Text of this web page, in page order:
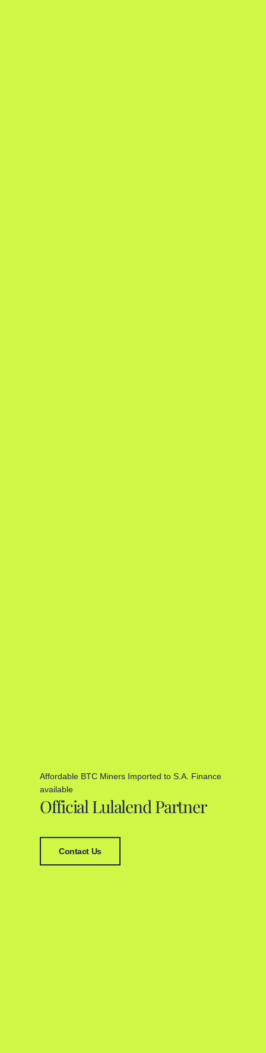
Affordable BTC Miners Imported to S.A. Finance
available
Official Lulalend Partner
Contact Us